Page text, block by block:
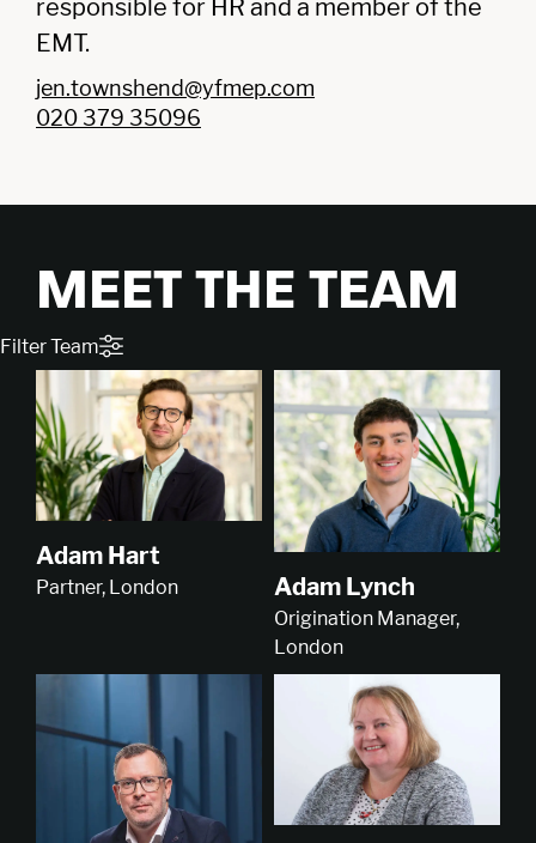
responsible for HR and a member of the
EMT.
jen.townshend@yfmep.com
020 379 35096
MEET THE TEAM
Filter Team
Adam Hart
Partner, London Adam Lynch
Origination Manager,
London